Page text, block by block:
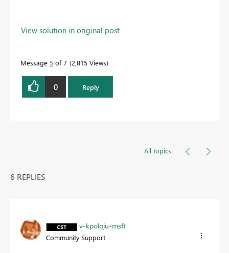
View solution in original post
Message 5 of 7 2,815 Views
0 Reply
All topics
6 REPLIES
v-kpoloju-msft
Community Support